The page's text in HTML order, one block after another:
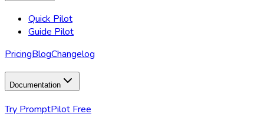
Quick Pilot
Guide Pilot
PricingBlogChangelog
Documentation
Try PromptPilot Free